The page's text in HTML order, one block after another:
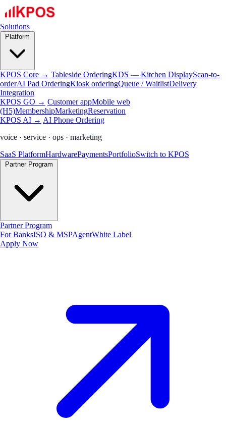
Solutions
KPOS Core → Tableside OrderingKDS — Kitchen DisplayScan-to-
orderAI Pad OrderingKiosk orderingQueue / WaitlistDelivery
Integration
KPOS GO → Customer appMobile web
(H5)MembershipMarketingReservation
KPOS AI → AI Phone Ordering
voice · service · ops · marketing
SaaS PlatformHardwarePaymentsPortfolioSwitch to KPOS
Partner Program
For BanksISO & MSPAgentWhite Label
Apply Now